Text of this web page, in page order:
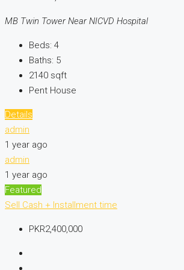
MB Twin Tower Near NICVD Hospital
Beds: 4
Baths: 5
2140 sqft
Pent House
Details
admin
1 year ago
admin
1 year ago
Featured
Sell Cash + Installment time
PKR2,400,000